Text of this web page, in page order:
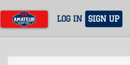
main
content
LOG IN SIGN UP